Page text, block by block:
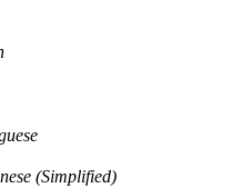
(Simplified)